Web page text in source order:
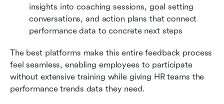
insights into coaching sessions, goal setting
conversations, and action plans that connect
performance data to concrete next steps
The best platforms make this entire feedback process
feel seamless, enabling employees to participate
without extensive training while giving HR teams the
performance trends data they need.